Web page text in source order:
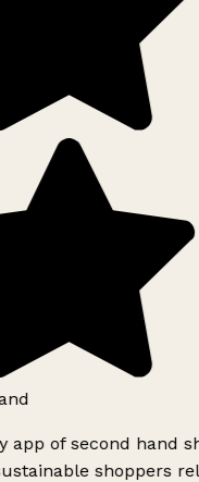
app of second hand
shoppers